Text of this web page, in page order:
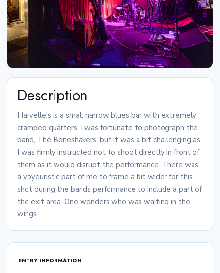
Description
Harvelle's is a small narrow blues bar with extremely
cramped quarters. I was fortunate to photograph the
band, The Boneshakers, but it was a bit challenging as
I was firmly instructed not to shoot directly in front of
them as it would disrupt the performance. There was
a voyeuristic part of me to frame a bit wider for this
shot during the bands performance to include a part of
the exit area. One wonders who was waiting in the
wings.
ENTRY INFORMATION